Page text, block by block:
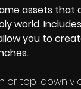
assets that
world.
you to
or top-down